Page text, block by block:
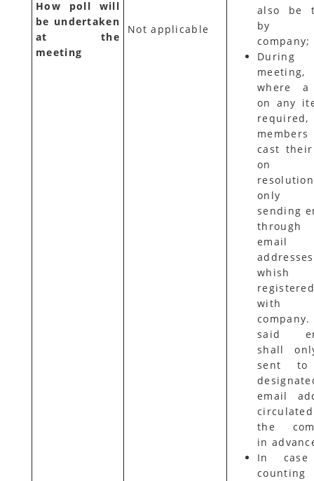
How poll will
be undertaken
at the
meeting
Not applicable
also be
by
company;
meeting,
where
on any
cast
on
only
sending
through
email
addresses
whish
registered
with
said
shall
sent
email
the
in
In